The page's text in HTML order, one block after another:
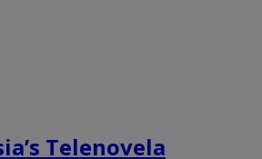
Telenovela